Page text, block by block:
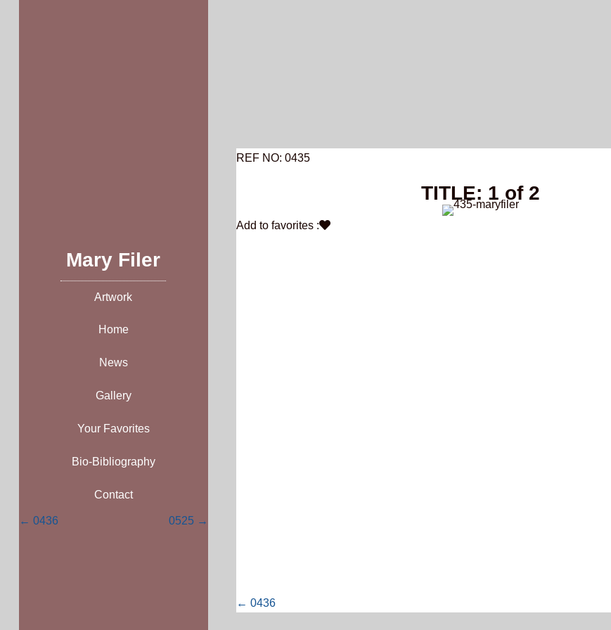
REF NO: 0435
TITLE: 1 of 2
Add to favorites :
Posts
← 0436
Mary Filer
Artwork
Home
News
Gallery
Your Favorites
Bio-Bibliography
Contact
Posts
← 0436 0525 →